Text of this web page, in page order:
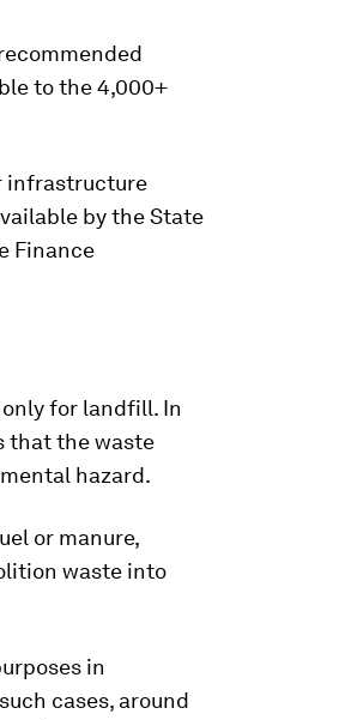
to the 4,000+
infrastructure
by the State
Finance
for landfill. In
that the waste
hazard.
or manure,
waste into
in
cases, around